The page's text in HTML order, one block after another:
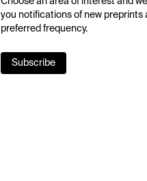
you notifications of new preprints
preferred frequency.
Subscribe